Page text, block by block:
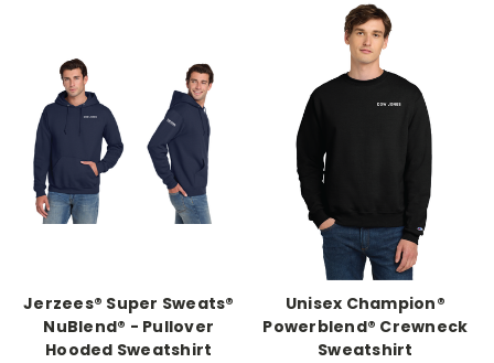
Jerzees® Super Sweats®
NuBlend® - Pullover
Hooded Sweatshirt
Unisex Champion®
Powerblend® Crewneck
Sweatshirt